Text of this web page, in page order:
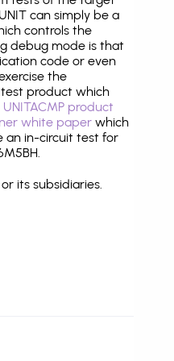
can simply be a
controls the
debug mode is that
code or even
the
product which
UNITACMP product
white paper which
an in-circuit test for
its subsidiaries.